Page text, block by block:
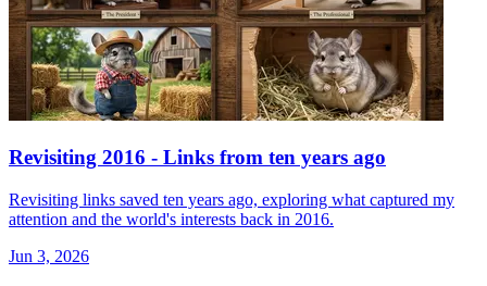
Revisiting 2016 - Links from ten years ago
Revisiting links saved ten years ago, exploring what captured my
attention and the world's interests back in 2016.
Jun 3, 2026